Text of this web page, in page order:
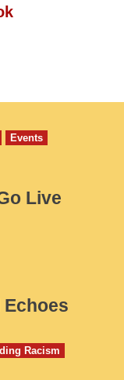
Events
Live
Echoes
Racism